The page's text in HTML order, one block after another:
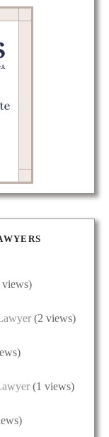
views)
(2 views)
(1 views)